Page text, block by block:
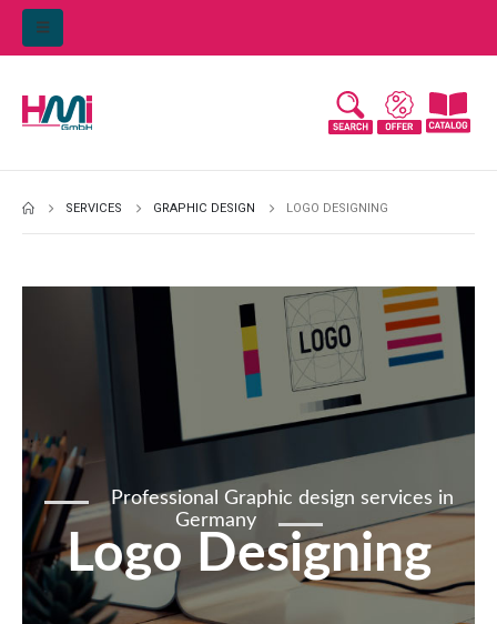
SERVICES GRAPHIC DESIGN LOGO DESIGNING
Professional Graphic design services in
Germany
Logo Designing